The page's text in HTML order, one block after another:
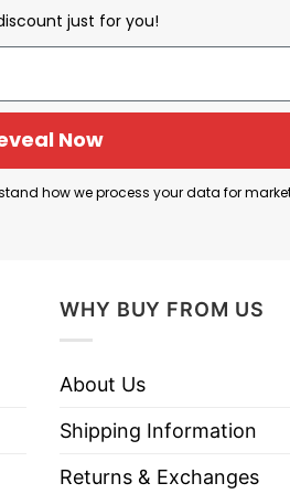
the phrase “He Butters
the partner treats them
say “he satisfies me
just for you!
Now
how we process your data for
WHY BUY FROM US
About Us
Shipping Information
Returns & Exchanges